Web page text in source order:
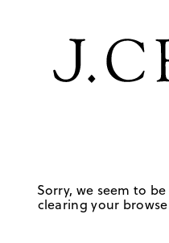
Sorry, we seem to
clearing your